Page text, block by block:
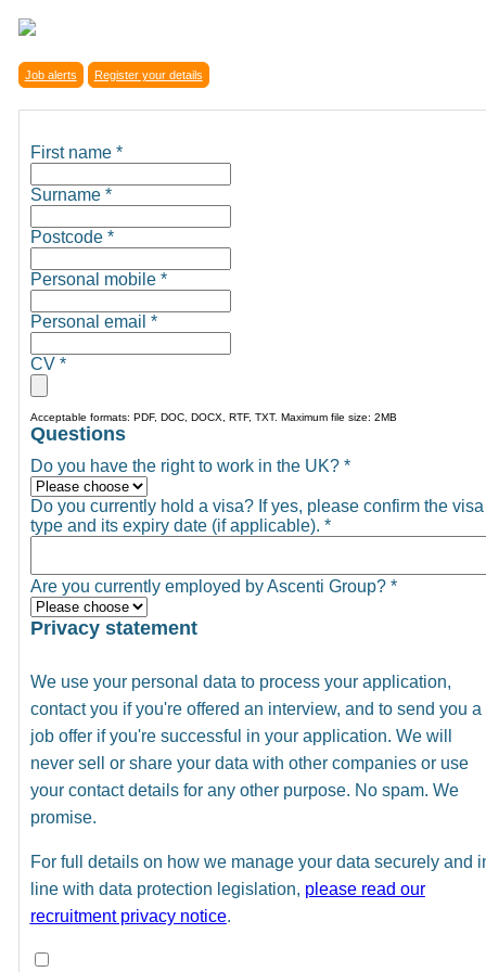
Job alerts Register your details
First name *
Surname *
Postcode *
Personal mobile *
Personal email *
CV *
Acceptable formats: PDF, DOC, DOCX, RTF, TXT. Maximum file size: 2MB
Questions
Do you have the right to work in the UK? *
Do you currently hold a visa? If yes, please confirm the visa
type and its expiry date (if applicable). *
Are you currently employed by Ascenti Group? *
Privacy statement
We use your personal data to process your application,
contact you if you're offered an interview, and to send you a
job offer if you're successful in your application. We will
never sell or share your data with other companies or use
your contact details for any other purpose. No spam. We
promise.
For full details on how we manage your data securely and
line with data protection legislation, please read our
recruitment privacy notice.